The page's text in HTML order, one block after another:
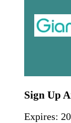
Sign Up
Expires: